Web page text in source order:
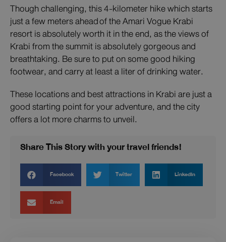
Though challenging, this 4-kilometer hike which starts
just a few meters ahead of the Amari Vogue Krabi
resort is absolutely worth it in the end, as the views of
Krabi from the summit is absolutely gorgeous and
breathtaking. Be sure to put on some good hiking
footwear, and carry at least a liter of drinking water.
These locations and best attractions in Krabi are just a
good starting point for your adventure, and the city
offers a lot more charms to unveil.
Share This Story with your travel friends!
Facebook Twitter LinkedIn
Email